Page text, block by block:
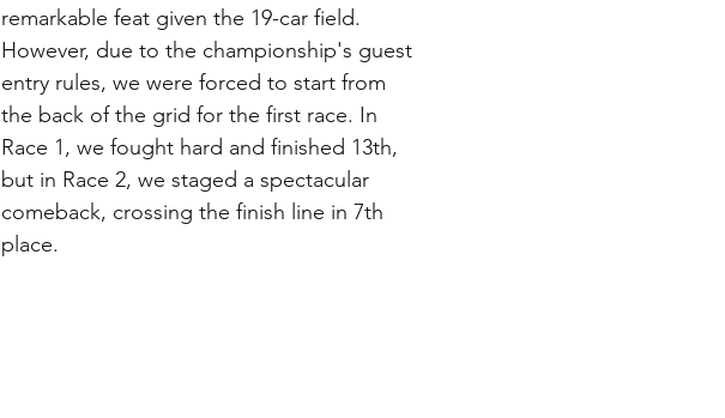
remarkable feat given the 19-car field.
However, due to the championship's guest
entry rules, we were forced to start from
the back of the grid for the first race. In
Race 1, we fought hard and finished 13th,
but in Race 2, we staged a spectacular
comeback, crossing the finish line in 7th
place.